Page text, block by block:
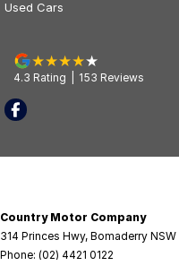
Used Cars
4.3 Rating 153 Reviews
Country Motor Company
314 Princes Hwy, Bomaderry NSW
Phone: (02) 4421 0122